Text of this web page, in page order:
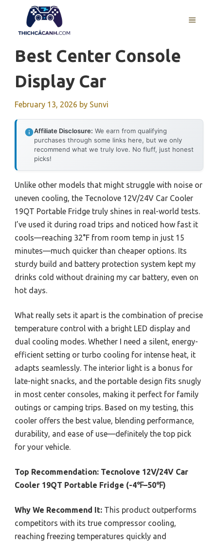
content
MENU
Best Center Console
Display Car
February 13, 2026 by Sunvi
Affiliate Disclosure: We earn from qualifying
purchases through some links here, but we only
recommend what we truly love. No fluff, just honest
picks!
Unlike other models that might struggle with noise or
uneven cooling, the Tecnolove 12V/24V Car Cooler
19QT Portable Fridge truly shines in real-world tests.
I’ve used it during road trips and noticed how fast it
cools—reaching 32°F from room temp in just 15
minutes—much quicker than cheaper options. Its
sturdy build and battery protection system kept my
drinks cold without draining my car battery, even on
hot days.
What really sets it apart is the combination of precise
temperature control with a bright LED display and
dual cooling modes. Whether I need a silent, energy-
efficient setting or turbo cooling for intense heat, it
adapts seamlessly. The interior light is a bonus for
late-night snacks, and the portable design fits snugly
in most center consoles, making it perfect for family
outings or camping trips. Based on my testing, this
cooler offers the best value, blending performance,
durability, and ease of use—definitely the top pick
for your vehicle.
Top Recommendation: Tecnolove 12V/24V Car
Cooler 19QT Portable Fridge (-4℉–50℉)
Why We Recommend It: This product outperforms
competitors with its true compressor cooling,
reaching freezing temperatures quickly and